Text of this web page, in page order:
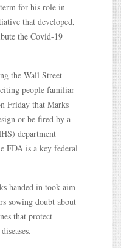
for his role in
that developed,
the Covid-19
the Wall Street
people familiar
Friday that Marks
or be fired by a
department
FDA is a key federal
handed in took aim
sowing doubt about
that protect